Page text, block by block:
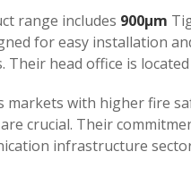
range includes 900µm
for easy installation
Their head office is
markets with higher fire
crucial. Their
infrastructure